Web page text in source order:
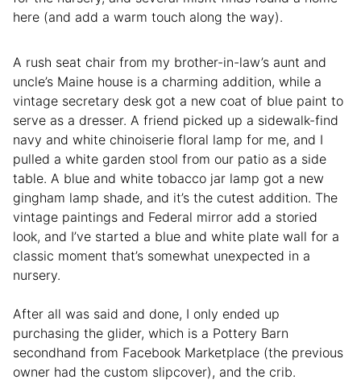
here (and add a warm touch along the way).
A rush seat chair from my brother-in-law’s aunt and
uncle’s Maine house is a charming addition, while a
vintage secretary desk got a new coat of blue paint to
serve as a dresser. A friend picked up a sidewalk-find
navy and white chinoiserie floral lamp for me, and I
pulled a white garden stool from our patio as a side
table. A blue and white tobacco jar lamp got a new
gingham lamp shade, and it’s the cutest addition. The
vintage paintings and Federal mirror add a storied
look, and I’ve started a blue and white plate wall for a
classic moment that’s somewhat unexpected in a
nursery.
After all was said and done, I only ended up
purchasing the glider, which is a Pottery Barn
secondhand from Facebook Marketplace (the previous
owner had the custom slipcover), and the crib.